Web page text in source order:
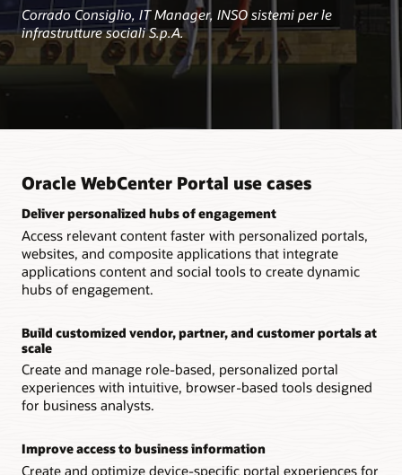
Corrado Consiglio, IT Manager, INSO sistemi per le
infrastrutture sociali S.p.A.
Oracle WebCenter Portal use cases
Deliver personalized hubs of engagement
Access relevant content faster with personalized portals,
websites, and composite applications that integrate
applications content and social tools to create dynamic
hubs of engagement.
Build customized vendor, partner, and customer portals at
scale
Create and manage role-based, personalized portal
experiences with intuitive, browser-based tools designed
for business analysts.
Improve access to business information
Create and optimize device-specific portal experiences for